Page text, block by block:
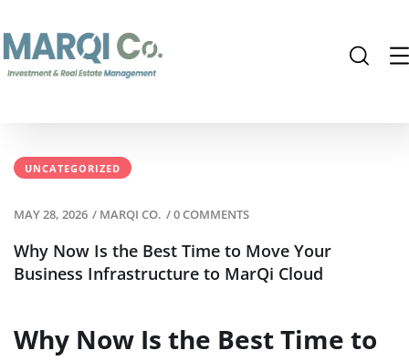
UNCATEGORIZED
MAY 28, 2026 / MARQI CO. /0 COMMENTS
Why Now Is the Best Time to Move Your
Business Infrastructure to MarQi Cloud
Why Now Is the Best Time to